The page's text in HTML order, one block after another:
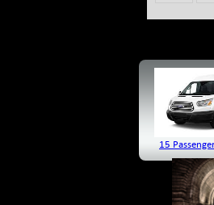
15